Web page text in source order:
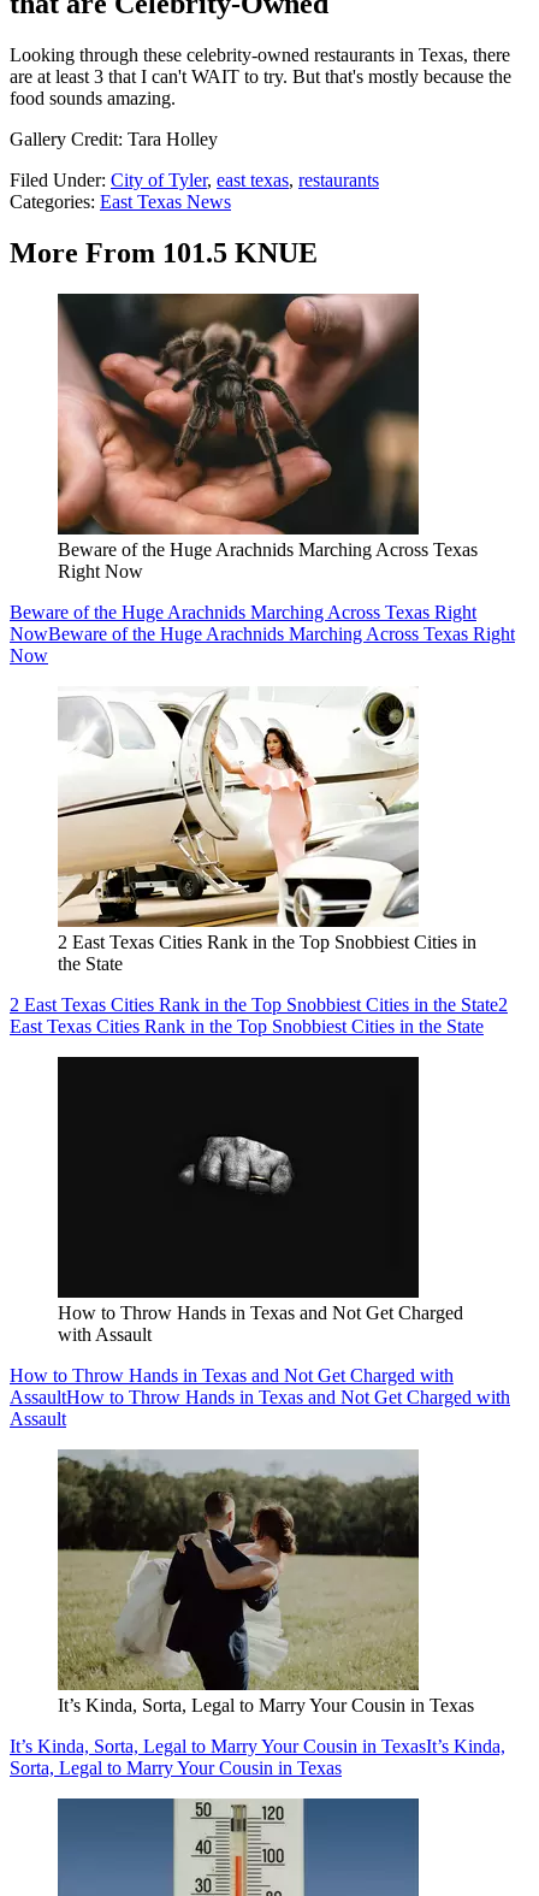
Looking through these celebrity-owned restaurants in Texas, there
are at least 3 that I can't WAIT to try. But that's mostly because the
food sounds amazing.
Gallery Credit: Tara Holley
Filed Under: City of Tyler, east texas, restaurants
Categories: East Texas News
More From 101.5 KNUE
Beware of the Huge Arachnids Marching Across Texas
Right Now
Beware of the Huge Arachnids Marching Across Texas Right
NowBeware of the Huge Arachnids Marching Across Texas Right
Now
2 East Texas Cities Rank in the Top Snobbiest Cities in
the State
2 East Texas Cities Rank in the Top Snobbiest Cities in the State2
East Texas Cities Rank in the Top Snobbiest Cities in the State
How to Throw Hands in Texas and Not Get Charged
with Assault
How to Throw Hands in Texas and Not Get Charged with
AssaultHow to Throw Hands in Texas and Not Get Charged with
Assault
It’s Kinda, Sorta, Legal to Marry Your Cousin in Texas
It’s Kinda, Sorta, Legal to Marry Your Cousin in TexasIt’s Kinda,
Sorta, Legal to Marry Your Cousin in Texas